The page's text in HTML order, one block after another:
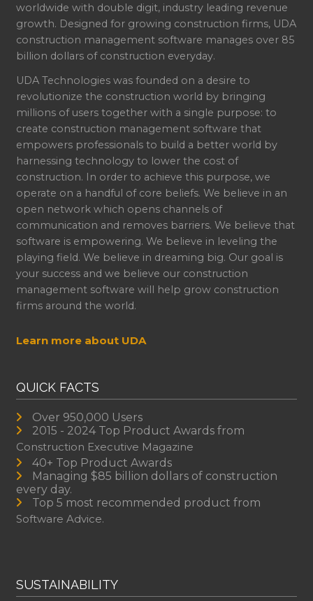
worldwide with double digit, industry leading revenue
growth. Designed for growing construction firms, UDA
construction management software manages over 85
billion dollars of construction everyday.
UDA Technologies was founded on a desire to
revolutionize the construction world by bringing
millions of users together with a single purpose: to
create construction management software that
empowers professionals to build a better world by
harnessing technology to lower the cost of
construction. In order to achieve this purpose, we
operate on a handful of core beliefs. We believe in an
open network which opens channels of
communication and removes barriers. We believe that
software is empowering. We believe in leveling the
playing field. We believe in dreaming big. Our goal is
your success and we believe our construction
management software will help grow construction
firms around the world.
Learn more about UDA
QUICK FACTS
Over 950,000 Users
2015 - 2024 Top Product Awards from
Construction Executive Magazine
40+ Top Product Awards
Managing $85 billion dollars of construction
every day.
Top 5 most recommended product from
Software Advice.
SUSTAINABILITY